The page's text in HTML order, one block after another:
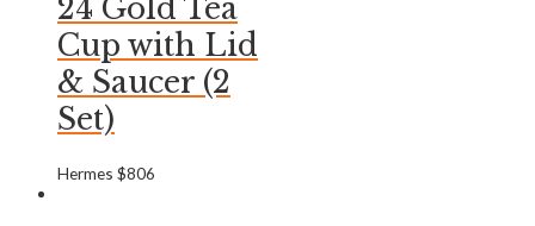
24 Gold Tea
Cup with Lid
& Saucer (2
Set)
Hermes $806